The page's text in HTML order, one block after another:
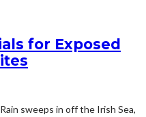
for Exposed
sweeps in off the Irish Sea,